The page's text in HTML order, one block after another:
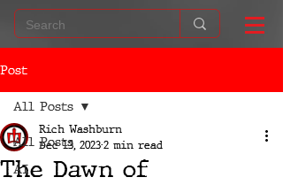
Post
All Posts
AI
All Posts
The Dawn of
Rich Washburn
Dec 13, 20232 min read